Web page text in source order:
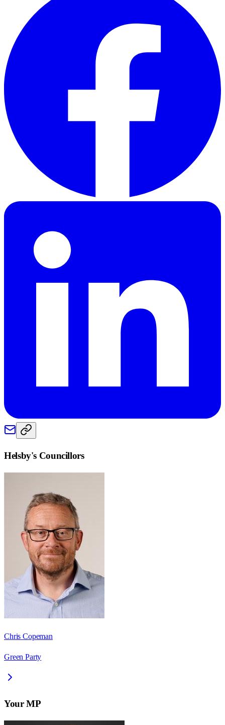
Helsby's Councillors
Chris Copeman
Green Party
Your MP